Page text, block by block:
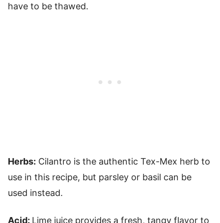
have to be thawed.
Herbs: Cilantro is the authentic Tex-Mex herb to
use in this recipe, but parsley or basil can be
used instead.
Acid: Lime juice provides a fresh, tangy flavor to